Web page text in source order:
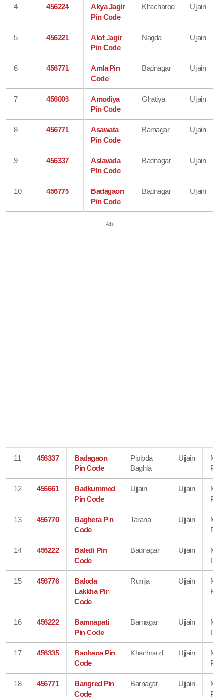
4 456224
Akya Jagir
Pin Code
Khacharod Ujjain
5 456221
Alot Jagir
Pin Code
Nagda Ujjain
6 456771
Amla Pin
Code
Badnagar Ujjain
7 456006
Amodiya
Pin Code
Ghatiya Ujjain
8 456771
Asawata
Pin Code
Barnagar Ujjain
9 456337
Aslavada
Pin Code
Badnagar Ujjain
10 456776
Badagaon
Pin Code
Badnagar Ujjain
11 456337
Badagaon
Pin Code
Piploda
Baghla
Ujjain
12 456661
Badkummed
Pin Code
Ujjain Ujjain
13 456770
Baghera Pin
Code
Tarana Ujjain
14 456222
Baledi Pin
Code
Badnagar Ujjain
15 456776
Baloda
Lakkha Pin
Code
Runija Ujjain
16 456222
Bamnapati
Pin Code
Barnagar Ujjain
17 456335
Banbana Pin
Code
Khachraud Ujjain
18 456771
Bangred Pin
Code
Barnagar Ujjain